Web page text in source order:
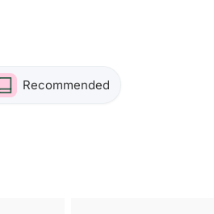
Recommended